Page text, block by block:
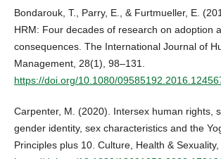
Bondarouk, T., Parry, E., & Furtmueller, E.
HRM: Four decades of research on adoption
consequences. The International Journal of
Management, 28(1), 98–131.
https://doi.org/10.1080/
Carpenter, M. (2020). Intersex human rights,
gender identity, sex characteristics and the
Principles plus 10. Culture, Health &